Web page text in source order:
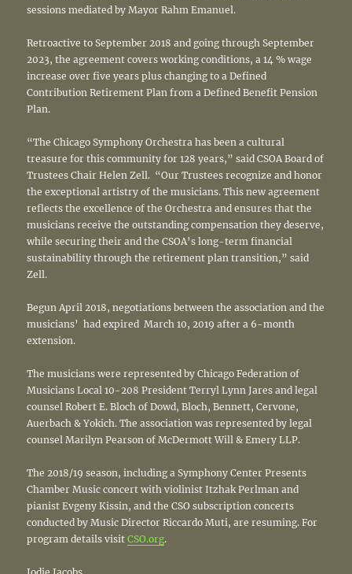
sessions mediated by Mayor Rahm Emanuel.
Retroactive to September 2018 and going through September
2023, the agreement covers working conditions, a 14 % wage
increase over five years plus changing to a Defined
Contribution Retirement Plan from a Defined Benefit Pension
Plan.
“The Chicago Symphony Orchestra has been a cultural
treasure for this community for 128 years,” said CSOA Board of
Trustees Chair Helen Zell. “Our Trustees recognize and honor
the exceptional artistry of the musicians. This new agreement
reflects the excellence of the Orchestra and ensures that the
musicians receive the outstanding compensation they deserve,
while securing their and the CSOA’s long-term financial
sustainability through the retirement plan transition,” said
Zell.
Begun April 2018, negotiations between the association and the
musicians’ had expired March 10, 2019 after a 6-month
extension.
The musicians were represented by Chicago Federation of
Musicians Local 10-208 President Terryl Lynn Jares and legal
counsel Robert E. Bloch of Dowd, Bloch, Bennett, Cervone,
Auerbach & Yokich. The association was represented by legal
counsel Marilyn Pearson of McDermott Will & Emery LLP.
The 2018/19 season, including a Symphony Center Presents
Chamber Music concert with violinist Itzhak Perlman and
pianist Evgeny Kissin, and the CSO subscription concerts
conducted by Music Director Riccardo Muti, are resuming. For
program details visitCSO.org.